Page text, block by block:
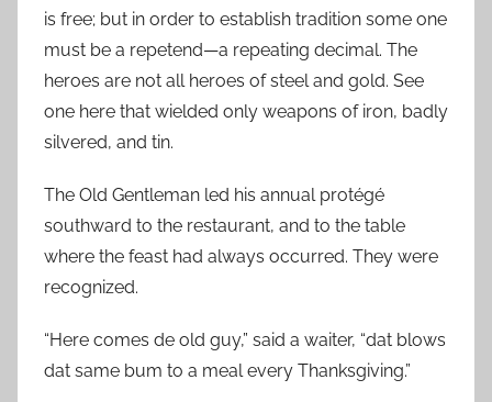
is free; but in order to establish tradition some one
must be a repetend—a repeating decimal. The
heroes are not all heroes of steel and gold. See
one here that wielded only weapons of iron, badly
silvered, and tin.
The Old Gentleman led his annual protégé
southward to the restaurant, and to the table
where the feast had always occurred. They were
recognized.
“Here comes de old guy,” said a waiter, “dat blows
dat same bum to a meal every Thanksgiving.”